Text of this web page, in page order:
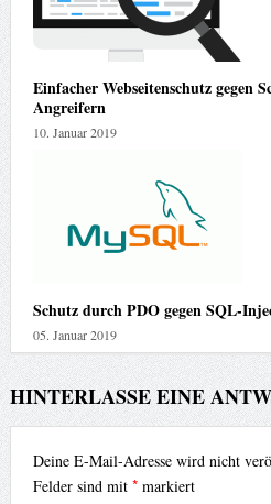
Einfacher Webseitenschutz gegen
Angreifern
10. Januar 2019
Schutz durch PDO gegen SQL-
05. Januar 2019
HINTERLASSE EINE
Deine E-Mail-Adresse wird nicht
Felder sind mit *markiert